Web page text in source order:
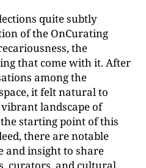
quite subtly
of the OnCurating
the
that come with it. After
among the
it felt natural to
landscape of
starting point of this
there are notable
and insight to share